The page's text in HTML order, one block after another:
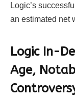
Logic’s
an estimated net
Logic In-
Age,